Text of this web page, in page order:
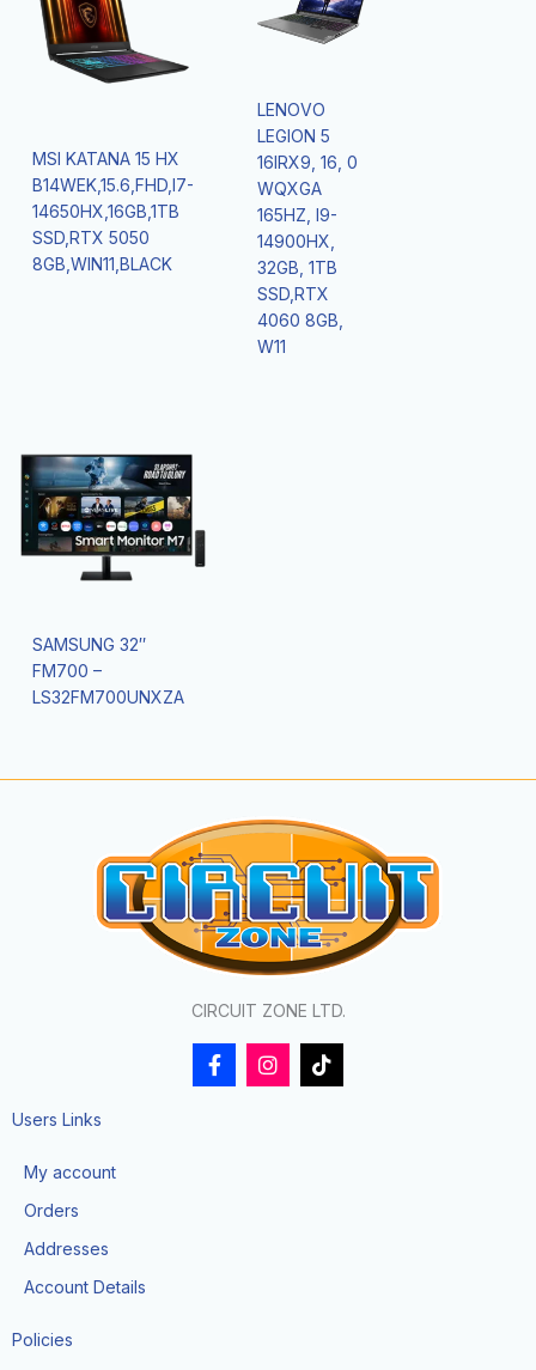
MSI KATANA 15 HX
B14WEK,15.6,FHD,I7-
14650HX,16GB,1TB
SSD,RTX 5050
8GB,WIN11,BLACK
LENOVO
LEGION 5
16IRX9, 16, 0
WQXGA
165HZ, I9-
14900HX,
32GB, 1TB
SSD,RTX
4060 8GB,
W11
SAMSUNG 32″
FM700 –
LS32FM700UNXZA
CIRCUIT ZONE LTD.
F
a
I
n
T
i
Users Links
My account
Orders
Addresses
Account Details
Policies